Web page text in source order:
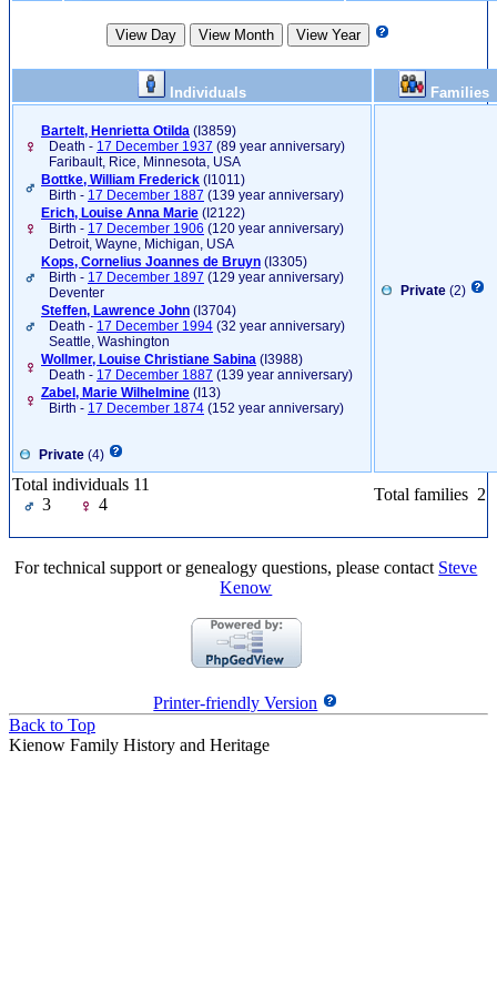
Individuals Families
Bartelt, Henrietta Otilda ‎(I3859)‎
Death - 17 December 1937 (89 year anniversary)
Faribault, Rice, Minnesota, USA
Bottke, William Frederick ‎(I1011)‎
Birth - 17 December 1887 (139 year anniversary)
Erich, Louise Anna Marie ‎(I2122)‎
Birth - 17 December 1906 (120 year anniversary)
Detroit, Wayne, Michigan, USA
Kops, Cornelius Joannes de Bruyn ‎(I3305)‎
Birth - 17 December 1897 (129 year anniversary)
Deventer
Steffen, Lawrence John ‎(I3704)‎
Death - 17 December 1994 (32 year anniversary)
Seattle, Washington
Wollmer, Louise Christiane Sabina ‎(I3988)‎
Death - 17 December 1887 (139 year anniversary)
Zabel, Marie Wilhelmine ‎(I13)‎
Birth - 17 December 1874 (152 year anniversary)
Private (4)
Private (2)
Total individuals 11
3
4
Total families 2
For technical support or genealogy questions, please contact Steve
Kenow
Printer-friendly Version
Back to Top
Kienow Family History and Heritage